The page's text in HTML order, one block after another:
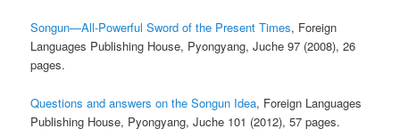
Songun—All-Powerful Sword of the Present Times, Foreign
Languages Publishing House, Pyongyang, Juche 97 (2008), 26
pages.
Questions and answers on the Songun Idea, Foreign Languages
Publishing House, Pyongyang, Juche 101 (2012), 57 pages.